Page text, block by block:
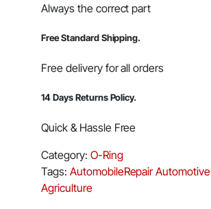
Always the correct part
Free Standard Shipping.
Free delivery for all orders
14 Days Returns Policy.
Quick & Hassle Free
Category: O-Ring
Tags: AutomobileRepairAutomotive
Agriculture